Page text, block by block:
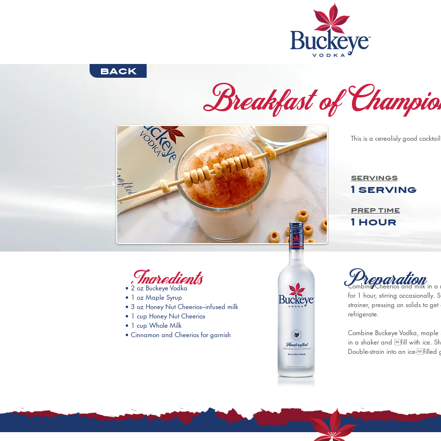
back
Breakfast of
This is a cerealisly good
servings
1 serving
prep time
1 hour
Ingredients
• 2 oz Buckeye Vodka
• 1 oz Maple Syrup
• 3 oz Honey Nut Cheerios–infused milk
• 1 cup Honey Nut Cheerios
• 1 cup Whole Milk
• Cinnamon and Cheerios for garnish
Preparation
Combine Cheerios and milk in
for 1 hour, stirring occasionally.
strainer, pressing on solids to
refrigerate.
Combine Buckeye Vodka,
in a shaker and fill with ice.
Double-strain into an ice-filled